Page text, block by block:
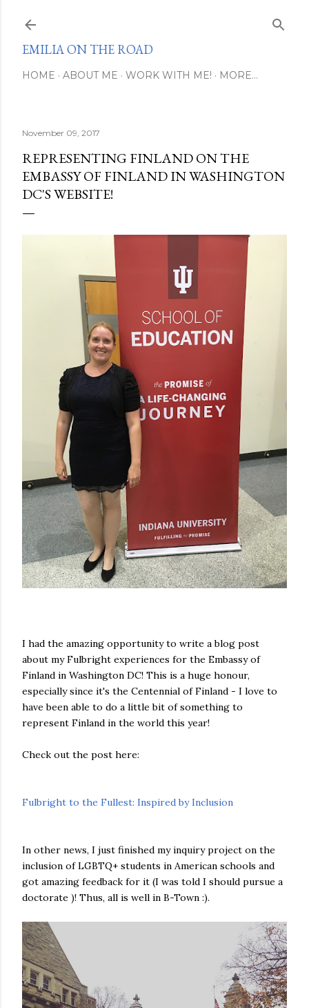
EMILIA ON THE ROAD
HOME ABOUT ME WORK WITH ME! MORE…
November 09, 2017
REPRESENTING FINLAND ON THE
EMBASSY OF FINLAND IN WASHINGTON
DC'S WEBSITE!
I had the amazing opportunity to write a blog post
about my Fulbright experiences for the Embassy of
Finland in Washington DC! This is a huge honour,
especially since it's the Centennial of Finland - I love to
have been able to do a little bit of something to
represent Finland in the world this year!
Check out the post here:
Fulbright to the Fullest: Inspired by Inclusion
In other news, I just finished my inquiry project on the
inclusion of LGBTQ+ students in American schools and
got amazing feedback for it (I was told I should pursue a
doctorate )! Thus, all is well in B-Town :).